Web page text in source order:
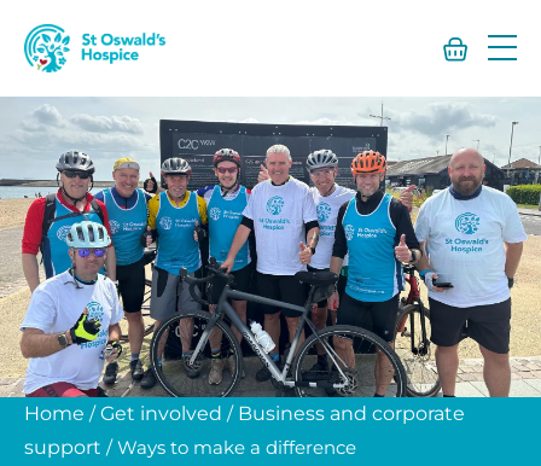
St
Oswald’s
Home /Get involved / Business and corporate
support /Ways to make a difference